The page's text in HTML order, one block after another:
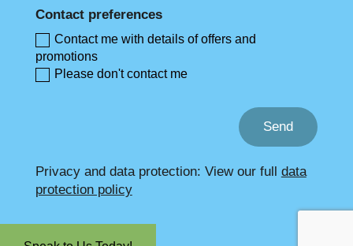
Contact preferences
Contact me with details of offers and
promotions
Please don't contact me
Send
Privacy and data protection: View our full data
protection policy